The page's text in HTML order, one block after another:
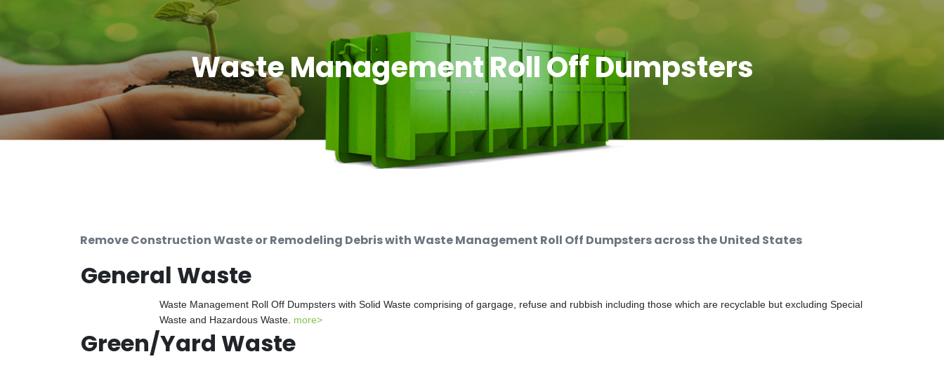
Waste Management Roll Off Dumpsters
Remove Construction Waste or Remodeling Debris with Waste Management Roll Off Dumpsters across the United States
General Waste
Waste Management Roll Off Dumpsters with Solid Waste comprising of gargage, refuse and rubbish including those which are recyclable but excluding Special
Waste and Hazardous Waste. more>
Green/Yard Waste